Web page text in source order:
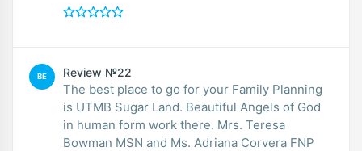
BE Review №22
The best place to go for your Family Planning
is UTMB Sugar Land. Beautiful Angels of God
in human form work there. Mrs. Teresa
Bowman MSN and Ms. Adriana Corvera FNP